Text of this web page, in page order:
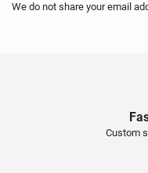
We do not share your email
Custom